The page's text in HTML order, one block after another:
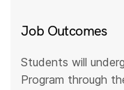
Job Outcomes
Students will
Program through